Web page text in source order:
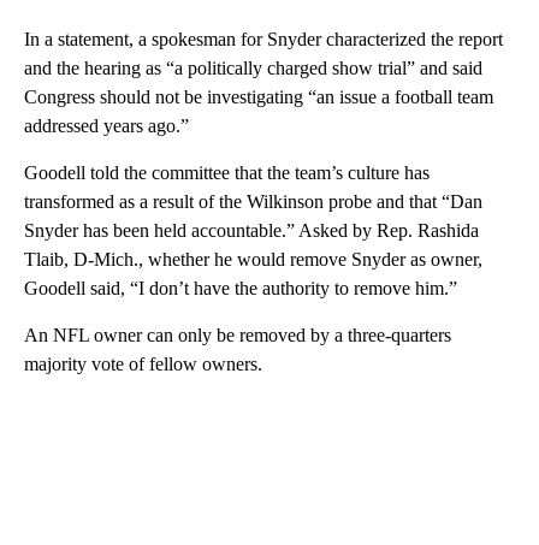
In a statement, a spokesman for Snyder characterized the report
and the hearing as “a politically charged show trial” and said
Congress should not be investigating “an issue a football team
addressed years ago.”
Goodell told the committee that the team’s culture has
transformed as a result of the Wilkinson probe and that “Dan
Snyder has been held accountable.” Asked by Rep. Rashida
Tlaib, D-Mich., whether he would remove Snyder as owner,
Goodell said, “I don’t have the authority to remove him.”
An NFL owner can only be removed by a three-quarters
majority vote of fellow owners.